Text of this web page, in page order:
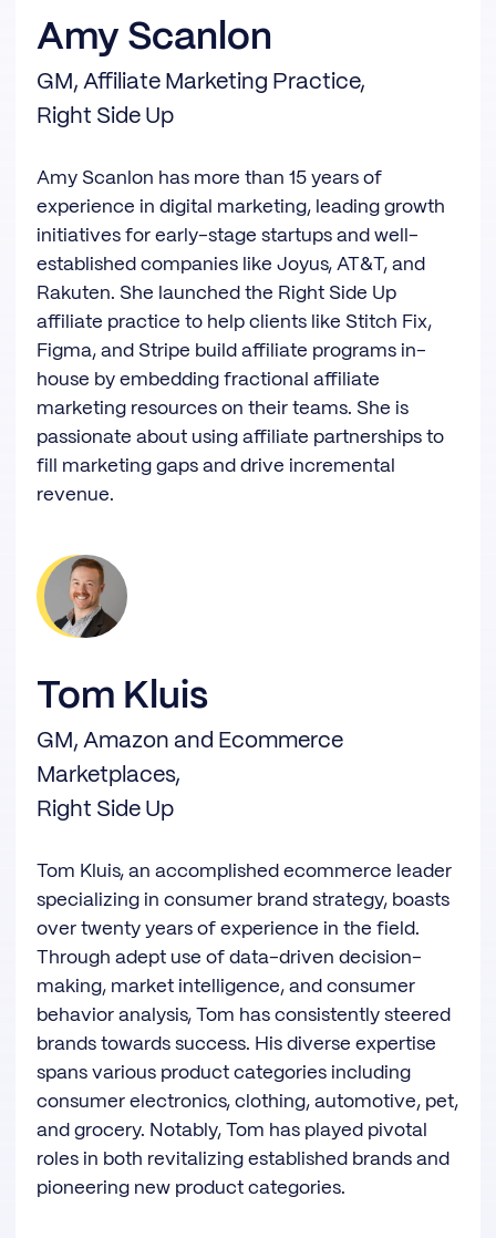
Amy Scanlon
GM, Affiliate Marketing Practice,
Right Side Up
Amy Scanlon has more than 15 years of
experience in digital marketing, leading growth
initiatives for early-stage startups and well-
established companies like Joyus, AT&T, and
Rakuten. She launched the Right Side Up
affiliate practice to help clients like Stitch Fix,
Figma, and Stripe build affiliate programs in-
house by embedding fractional affiliate
marketing resources on their teams. She is
passionate about using affiliate partnerships to
fill marketing gaps and drive incremental
revenue.
Tom Kluis
GM, Amazon and Ecommerce
Marketplaces,
Right Side Up
Tom Kluis, an accomplished ecommerce leader
specializing in consumer brand strategy, boasts
over twenty years of experience in the field.
Through adept use of data-driven decision-
making, market intelligence, and consumer
behavior analysis, Tom has consistently steered
brands towards success. His diverse expertise
spans various product categories including
consumer electronics, clothing, automotive, pet,
and grocery. Notably, Tom has played pivotal
roles in both revitalizing established brands and
pioneering new product categories.